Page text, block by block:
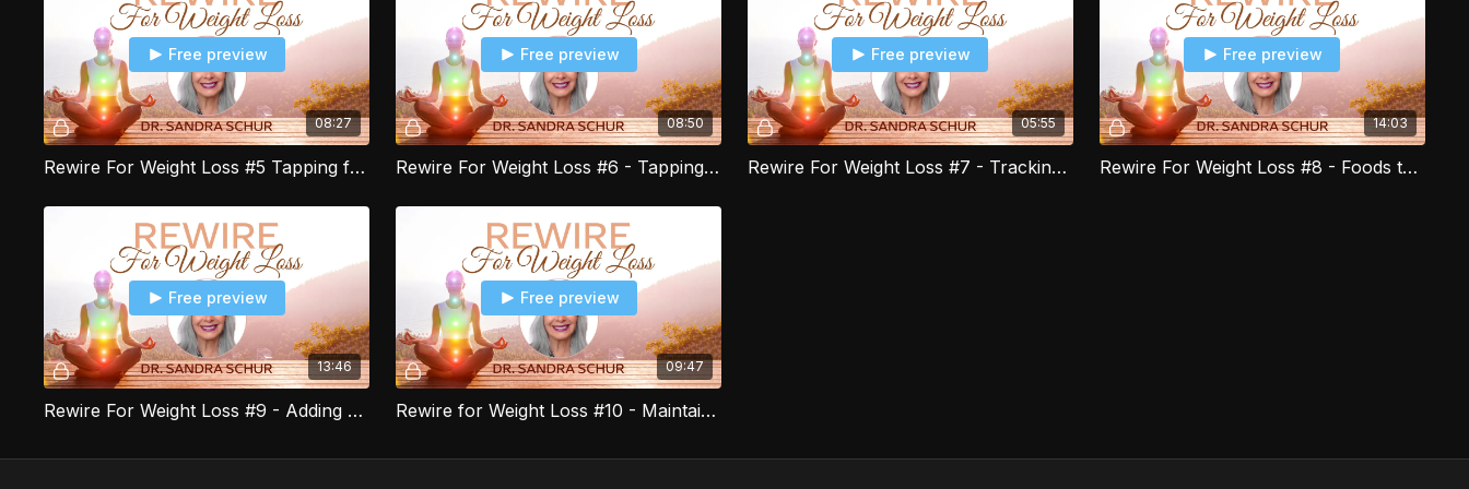
08:27
Free preview
Rewire For Weight Loss #5 Tapping for Mindful Eating & Portion Control
08:50
Free preview
Rewire For Weight Loss #6 - Tapping to Manage Food Cravings
05:55
Free preview
Rewire For Weight Loss #7 - Tracking your Exercise for Weight Loss
14:03
Free preview
Rewire For Weight Loss #8 - Foods that Help you Manage Cravings
13:46
Free preview
Rewire For Weight Loss #9 - Adding Recipes to the Food Tracker
09:47
Free preview
Rewire for Weight Loss #10 - Maintaining your new Healthy Lifestyle